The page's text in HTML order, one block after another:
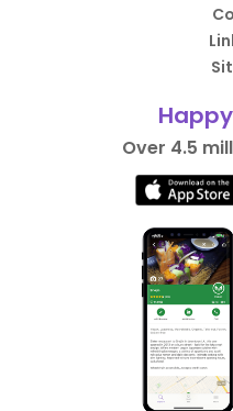
Over 4.5